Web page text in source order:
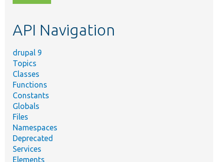
topic,
API Navigation
drupal 9
Topics
Classes
Functions
Constants
Globals
Files
Namespaces
Deprecated
Services
Elements